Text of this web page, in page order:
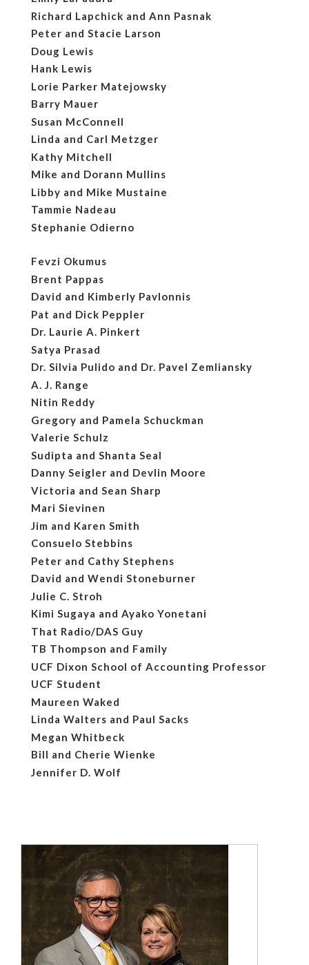
Richard Lapchick and Ann Pasnak
Peter and Stacie Larson
Doug Lewis
Hank Lewis
Lorie Parker Matejowsky
Barry Mauer
Susan McConnell
Linda and Carl Metzger
Kathy Mitchell
Mike and Dorann Mullins
Libby and Mike Mustaine
Tammie Nadeau
Stephanie Odierno
Fevzi Okumus
Brent Pappas
David and Kimberly Pavlonnis
Pat and Dick Peppler
Dr. Laurie A. Pinkert
Satya Prasad
Dr. Silvia Pulido and Dr. Pavel Zemliansky
A. J. Range
Nitin Reddy
Gregory and Pamela Schuckman
Valerie Schulz
Sudipta and Shanta Seal
Danny Seigler and Devlin Moore
Victoria and Sean Sharp
Mari Sievinen
Jim and Karen Smith
Consuelo Stebbins
Peter and Cathy Stephens
David and Wendi Stoneburner
Julie C. Stroh
Kimi Sugaya and Ayako Yonetani
That Radio/DAS Guy
TB Thompson and Family
UCF Dixon School of Accounting Professor
UCF Student
Maureen Waked
Linda Walters and Paul Sacks
Megan Whitbeck
Bill and Cherie Wienke
Jennifer D. Wolf